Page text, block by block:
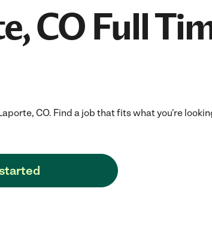
CO Full
CO. Find a job that fits what you're